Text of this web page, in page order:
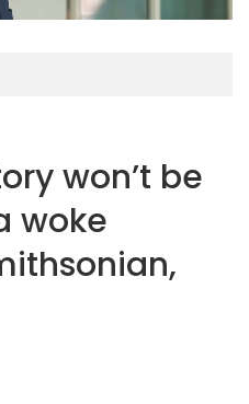
won’t be
woke